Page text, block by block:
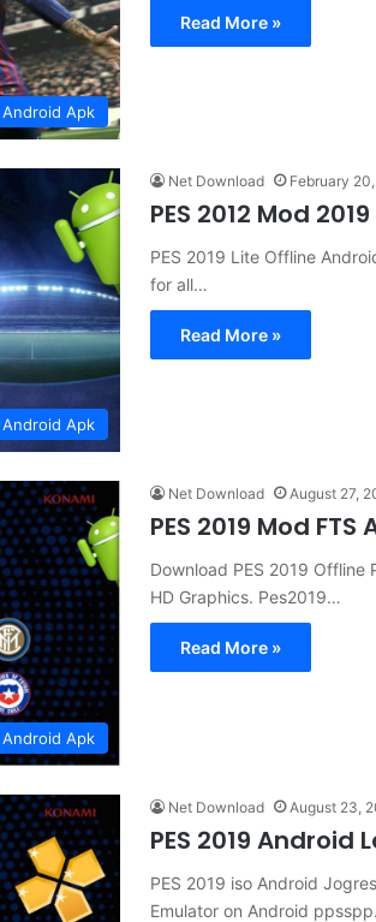
Android Apk
Read More »
Android Apk
Net Download February
PES 2012 Mod
PES 2019 Lite Offline
for all…
Read More »
Android Apk
Net Download August 27,
PES 2019 Mod
Download PES 2019
HD Graphics. Pes2019…
Read More »
Net Download August 23,
PES 2019
PES 2019 iso Android
Emulator on Android